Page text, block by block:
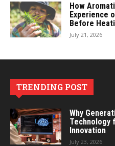
How
Experience
Before
July 21, 2026
TRENDING POST
Why
Technology
Innovation
July 23, 2026